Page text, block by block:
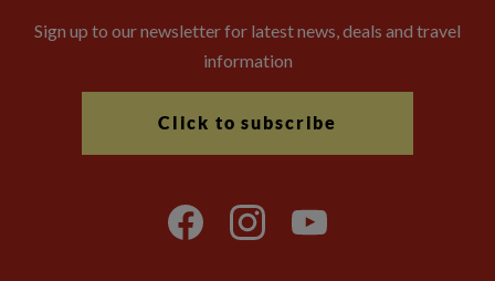
Sign up to our newsletter for latest news, deals and travel
information
Click to subscribe